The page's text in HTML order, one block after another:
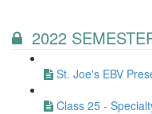
2022
St. Joe's EBV
Class 25 -